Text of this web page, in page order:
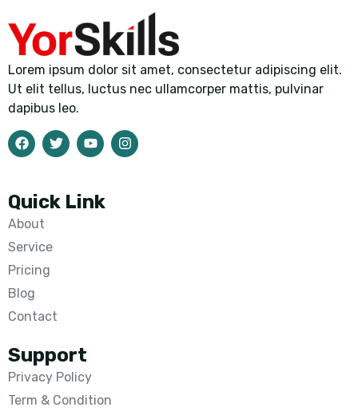
Lorem ipsum dolor sit amet, consectetur adipiscing elit.
Ut elit tellus, luctus nec ullamcorper mattis, pulvinar
dapibus leo.
Quick Link
About
Service
Pricing
Blog
Contact
Support
Privacy Policy
Term & Condition